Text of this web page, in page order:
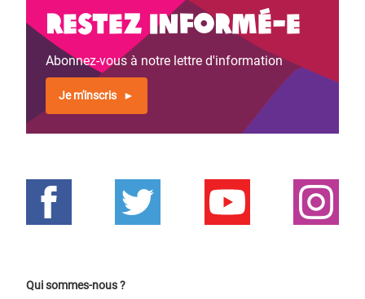
Restez informé-e
Abonnez-vous à notre lettre d'information
Je m'inscris
Qui sommes-nous ?